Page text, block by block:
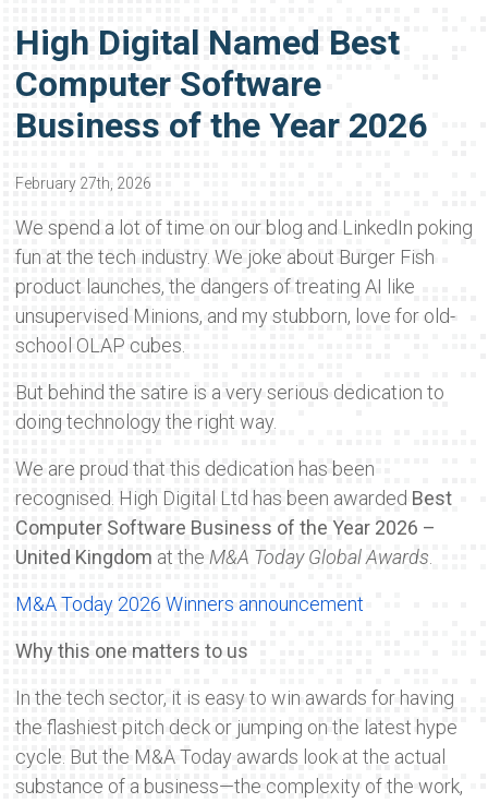
High Digital Named Best
Computer Software
Business of the Year 2026
February 27th, 2026
We spend a lot of time on our blog and LinkedIn poking
fun at the tech industry. We joke about Burger Fish
product launches, the dangers of treating AI like
unsupervised Minions, and my stubborn, love for old-
school OLAP cubes.
But behind the satire is a very serious dedication to
doing technology the right way.
We are proud that this dedication has been
recognised. High Digital Ltd has been awarded Best
Computer Software Business of the Year 2026 –
United Kingdom at the M&A Today Global Awards.
M&A Today 2026 Winners announcement
Why this one matters to us
In the tech sector, it is easy to win awards for having
the flashiest pitch deck or jumping on the latest hype
cycle. But the M&A Today awards look at the actual
substance of a business—the complexity of the work,